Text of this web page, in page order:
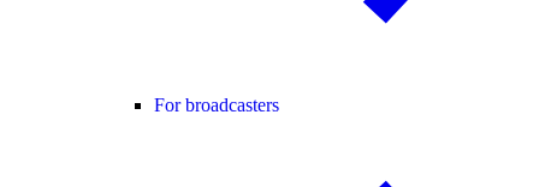
For broadcasters